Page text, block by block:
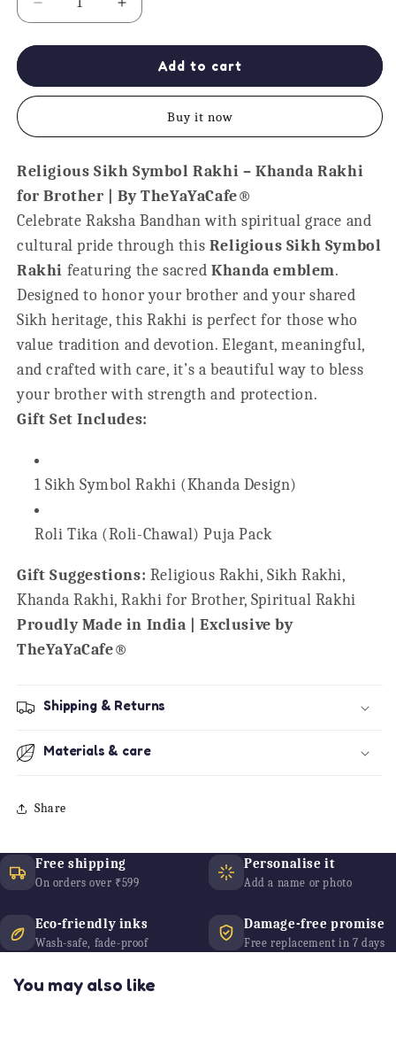
Decrease
quantity
for
Sikh
Rakhi
Brother
-
Religious
Increase
quantity
for
Khanda
Sikh
Rakhi
Brother
-
Religious
Add to cart
Buy it now
Religious Sikh Symbol Rakhi – Khanda Rakhi
for Brother | By TheYaYaCafe®
Celebrate Raksha Bandhan with spiritual grace and
cultural pride through this Religious Sikh Symbol
Rakhi featuring the sacredKhanda emblem.
Designed to honor your brother and your shared
Sikh heritage, this Rakhi is perfect for those who
value tradition and devotion. Elegant, meaningful,
and crafted with care, it’s a beautiful way to bless
your brother with strength and protection.
Gift Set Includes:
1 Sikh Symbol Rakhi (Khanda Design)
Roli Tika (Roli-Chawal) Puja Pack
Gift Suggestions: Religious Rakhi, Sikh Rakhi,
Khanda Rakhi, Rakhi for Brother, Spiritual Rakhi
Proudly Made in India | Exclusive by
TheYaYaCafe®
Shipping & Returns
Materials & care
Share
Free shipping
On orders over ₹599
Personalise it
Add a name or photo
Eco-friendly inks
Wash-safe, fade-proof
Damage-free promise
Free replacement in 7 days
You may also like